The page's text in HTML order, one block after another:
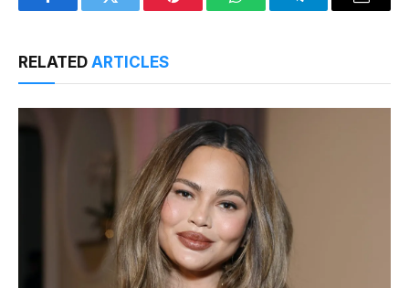
FacebookTwitter Pinterest WhatsAppTelegramEmail
RELATED ARTICLES